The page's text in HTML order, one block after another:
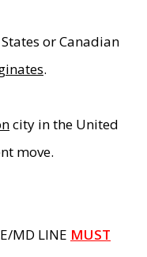
or Canadian
.
city in the United
move.
MD LINE MUST